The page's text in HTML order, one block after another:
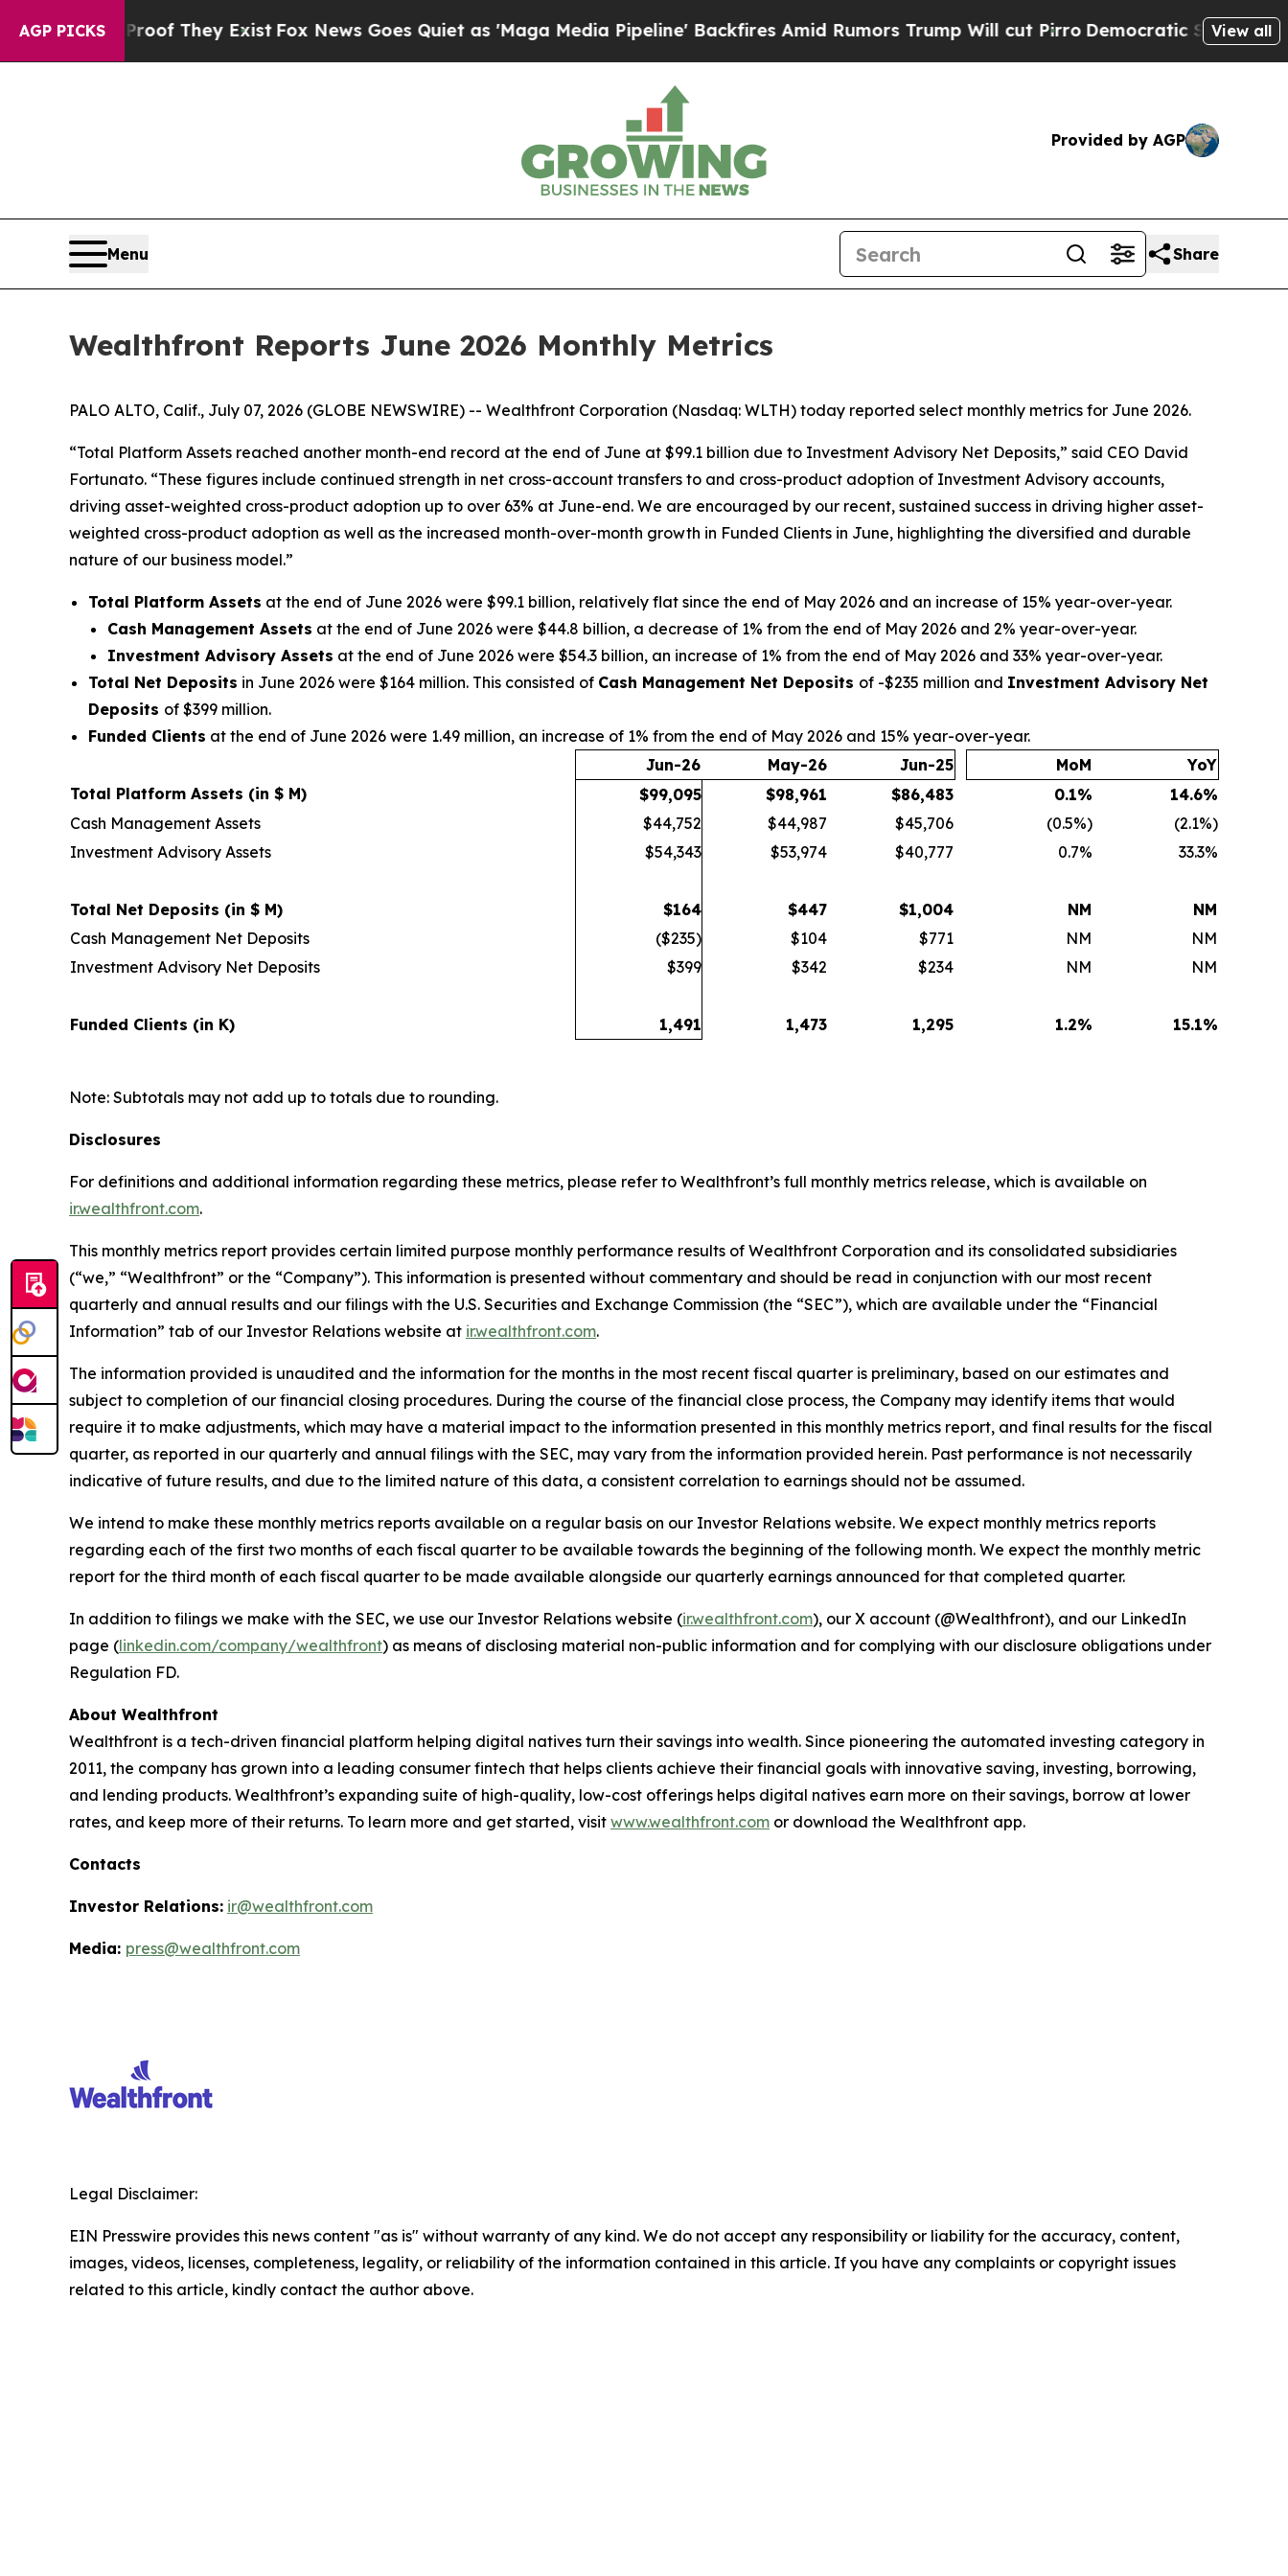
AGP PICKS
no Proof They ExistFox News Goes Quiet as 'Maga Media Pipeline' Backfires Amid Rumors Trump Will cut PirroDemocratic Socialists ofView all
Provided by AGP
Menu Share
Wealthfront Reports June 2026 Monthly Metrics
PALO ALTO, Calif., July 07, 2026 (GLOBE NEWSWIRE) -- Wealthfront Corporation (Nasdaq: WLTH) today reported select monthly metrics for June 2026.
“Total Platform Assets reached another month-end record at the end of June at $99.1 billion due to Investment Advisory Net Deposits,” said CEO David
Fortunato. “These figures include continued strength in net cross-account transfers to and cross-product adoption of Investment Advisory accounts,
driving asset-weighted cross-product adoption up to over 63% at June-end. We are encouraged by our recent, sustained success in driving higher asset-
weighted cross-product adoption as well as the increased month-over-month growth in Funded Clients in June, highlighting the diversified and durable
nature of our business model.”
Total Platform Assets at the end of June 2026 were $99.1 billion, relatively flat since the end of May 2026 and an increase of 15% year-over-year.
Cash Management Assets at the end of June 2026 were $44.8 billion, a decrease of 1% from the end of May 2026 and 2% year-over-year.
Investment Advisory Assets at the end of June 2026 were $54.3 billion, an increase of 1% from the end of May 2026 and 33% year-over-year.
Total Net Deposits in June 2026 were $164 million. This consisted of Cash Management Net Deposits of -$235 million and Investment Advisory Net
Deposits of $399 million.
Funded Clients at the end of June 2026 were 1.49 million, an increase of 1% from the end of May 2026 and 15% year-over-year.
Jun-26
May-26 Jun-25 MoM
YoY
Total Platform Assets (in $ M)
$99,095 $98,961 $86,483 0.1% 14.6%
Cash Management Assets
$44,752 $44,987 $45,706 (0.5%)
(2.1%)
Investment Advisory Assets
$54,343 $53,974 $40,777 0.7% 33.3%
Total Net Deposits (in $ M) $164 $447 $1,004 NM
NM
Cash Management Net Deposits
($235) $104 $771 NM
NM
Investment Advisory Net Deposits
$399 $342 $234 NM NM
Funded Clients (in K) 1,491 1,473 1,295 1.2% 15.1%
Note: Subtotals may not add up to totals due to rounding.
Disclosures
For definitions and additional information regarding these metrics, please refer to Wealthfront’s full monthly metrics release, which is available on
ir.wealthfront.com.
This monthly metrics report provides certain limited purpose monthly performance results of Wealthfront Corporation and its consolidated subsidiaries
(“we,” “Wealthfront” or the “Company”). This information is presented without commentary and should be read in conjunction with our most recent
quarterly and annual results and our filings with the U.S. Securities and Exchange Commission (the “SEC”), which are available under the “Financial
Information” tab of our Investor Relations website at ir.wealthfront.com.
The information provided is unaudited and the information for the months in the most recent fiscal quarter is preliminary, based on our estimates and
subject to completion of our financial closing procedures. During the course of the financial close process, the Company may identify items that would
require it to make adjustments, which may have a material impact to the information presented in this monthly metrics report, and final results for the fiscal
quarter, as reported in our quarterly and annual filings with the SEC, may vary from the information provided herein. Past performance is not necessarily
indicative of future results, and due to the limited nature of this data, a consistent correlation to earnings should not be assumed.
We intend to make these monthly metrics reports available on a regular basis on our Investor Relations website. We expect monthly metrics reports
regarding each of the first two months of each fiscal quarter to be available towards the beginning of the following month. We expect the monthly metric
report for the third month of each fiscal quarter to be made available alongside our quarterly earnings announced for that completed quarter.
In addition to filings we make with the SEC, we use our Investor Relations website (ir.wealthfront.com), our X account (@Wealthfront), and our LinkedIn
page (linkedin.com/company/wealthfront) as means of disclosing material non-public information and for complying with our disclosure obligations under
Regulation FD.
About Wealthfront
Wealthfront is a tech-driven financial platform helping digital natives turn their savings into wealth. Since pioneering the automated investing category in
2011, the company has grown into a leading consumer fintech that helps clients achieve their financial goals with innovative saving, investing, borrowing,
and lending products. Wealthfront’s expanding suite of high-quality, low-cost offerings helps digital natives earn more on their savings, borrow at lower
rates, and keep more of their returns. To learn more and get started, visit www.wealthfront.com or download the Wealthfront app.
Contacts
Investor Relations: ir@wealthfront.com
Media: press@wealthfront.com
Legal Disclaimer:
EIN Presswire provides this news content "as is" without warranty of any kind. We do not accept any responsibility or liability for the accuracy, content,
images, videos, licenses, completeness, legality, or reliability of the information contained in this article. If you have any complaints or copyright issues
related to this article, kindly contact the author above.